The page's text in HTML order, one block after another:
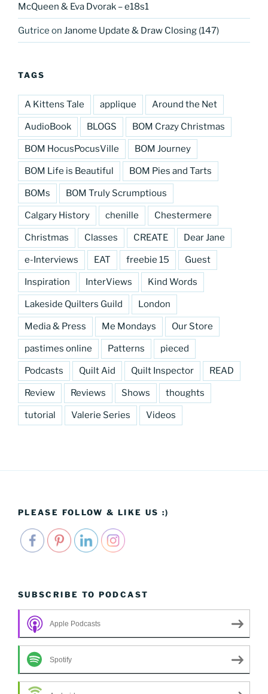
McQueen & Eva Dvorak – e18s1
Gutrice on Janome Update & Draw Closing (147)
TAGS
A Kittens Tale applique Around the Net
AudioBook BLOGS BOM Crazy Christmas
BOM HocusPocusVille BOM Journey
BOM Life is Beautiful BOM Pies and Tarts
BOMs BOM Truly Scrumptious
Calgary History chenille Chestermere
Christmas Classes CREATE Dear Jane
e-Interviews EAT freebie 15 Guest
Inspiration InterViews Kind Words
Lakeside Quilters Guild London
Media & Press Me Mondays Our Store
pastimes online Patterns pieced
Podcasts Quilt Aid Quilt Inspector READ
Review Reviews Shows thoughts
tutorial Valerie Series Videos
PLEASE FOLLOW & LIKE US :)
SUBSCRIBE TO PODCAST
Apple Podcasts
Spotify